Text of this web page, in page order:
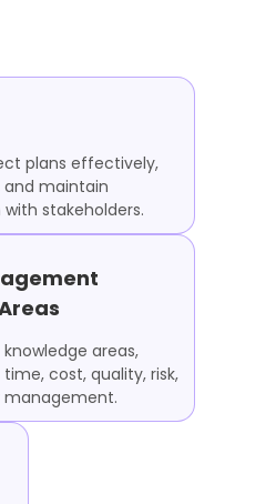
plans effectively,
maintain
stakeholders.
areas,
cost, quality, risk,
management.